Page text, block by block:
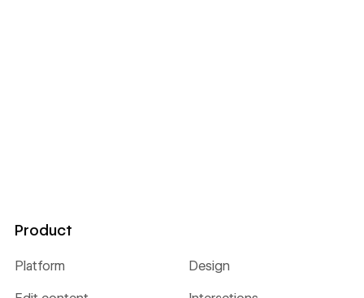
Product
Platform Design